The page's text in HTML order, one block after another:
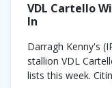
VDL Cartello
In
Darragh Kenny's
stallion VDL
lists this week.